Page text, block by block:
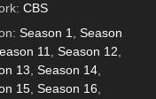
CBS
Season 1
Season
11 Season 12
13 Season 14
15 Season 16